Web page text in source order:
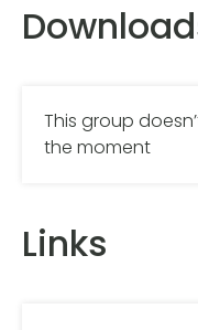
This group
the moment
Links